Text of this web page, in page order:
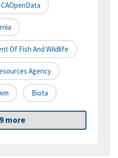
CAOpenData
Of Fish And Wildlife
Agency
Biota
more